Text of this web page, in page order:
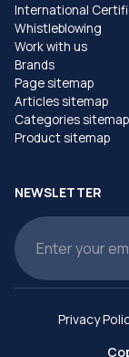
International
Whistleblowing
Work with us
Brands
Page sitemap
Articles sitemap
Categories sitemap
Product sitemap
NEWSLETTER
Privacy